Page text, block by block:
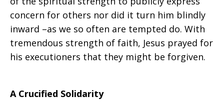
concern for others nor did it turn him blindly
inward –as we so often are tempted do. With
tremendous strength of faith, Jesus prayed for
his executioners that they might be forgiven.
A Crucified Solidarity